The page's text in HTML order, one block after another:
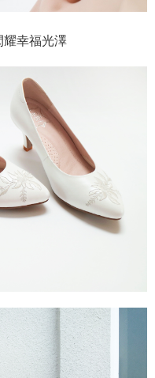
耀幸福光澤